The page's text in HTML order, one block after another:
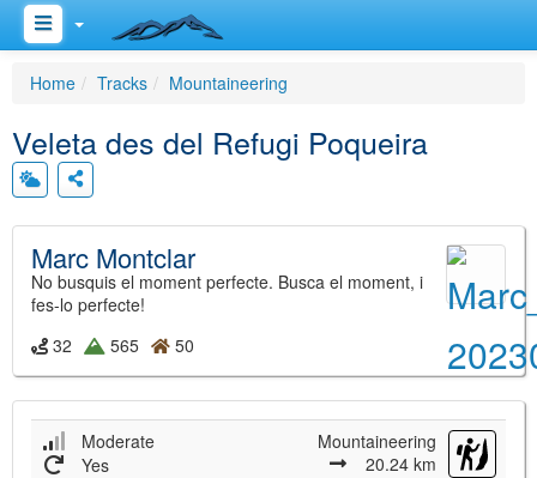
Home Tracks Mountaineering
Veleta des del Refugi Poqueira
Marc Montclar
No busquis el moment perfecte. Busca el moment, i
fes-lo perfecte!
32
565 50
Moderate
Mountaineering
20.24 km
Yes